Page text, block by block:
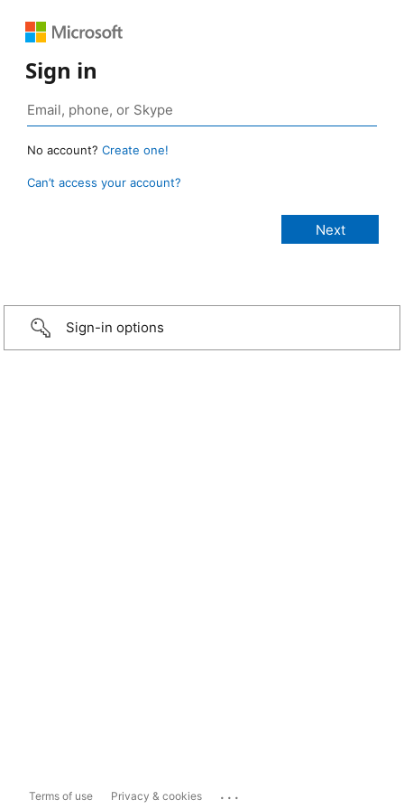
Sign in
No account? Create one!
Can’t access your account?
Sign-in options
Terms of use Privacy & cookies ...